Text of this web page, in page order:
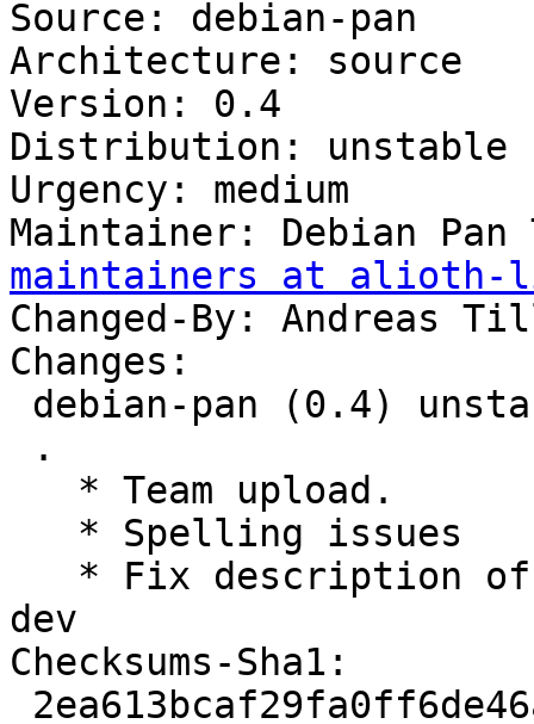
Source: debian-pan
Architecture: source
Version: 0.4
Distribution: unstable
Urgency: medium
Maintainer: Debian Pan
maintainers at alioth-
Changed-By: Andreas
Changes:
dev
Checksums-Sha1: